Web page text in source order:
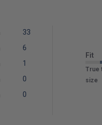
33
6
1
0
0
Fit
True
size